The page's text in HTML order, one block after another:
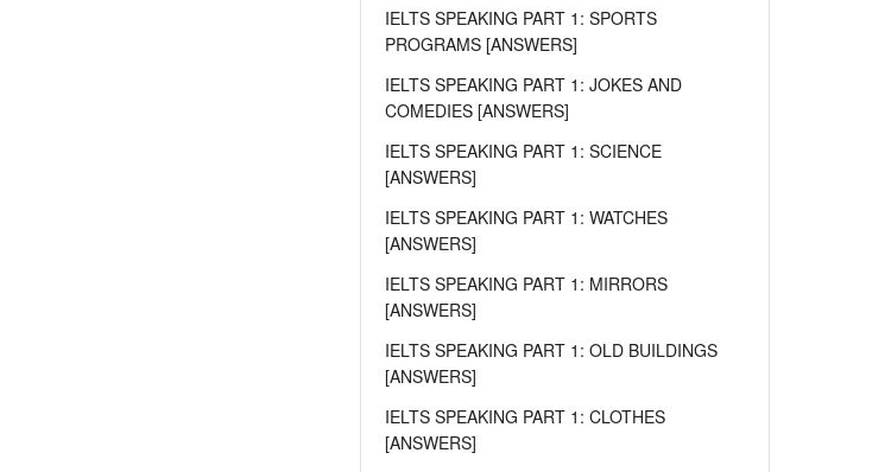
IELTS SPEAKING PART 1: SPORTS
PROGRAMS [ANSWERS]
IELTS SPEAKING PART 1: JOKES AND
COMEDIES [ANSWERS]
IELTS SPEAKING PART 1: SCIENCE
[ANSWERS]
IELTS SPEAKING PART 1: WATCHES
[ANSWERS]
IELTS SPEAKING PART 1: MIRRORS
[ANSWERS]
IELTS SPEAKING PART 1: OLD BUILDINGS
[ANSWERS]
IELTS SPEAKING PART 1: CLOTHES
[ANSWERS]